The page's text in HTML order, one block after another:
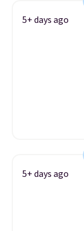
5+ days ago
5+ days ago